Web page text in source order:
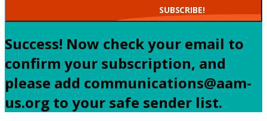
SUBSCRIBE!
Success! Now check your email to
confirm your subscription, and
please add communications@aam-
us.org to your safe sender list.